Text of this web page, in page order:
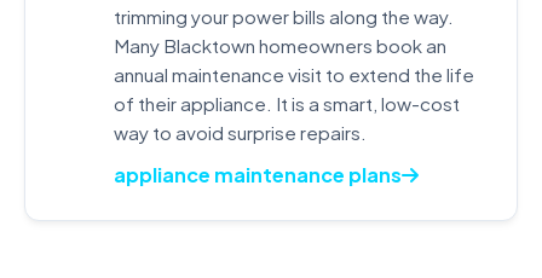
trimming your power bills along the way.
Many Blacktown homeowners book an
annual maintenance visit to extend the life
of their appliance. It is a smart, low-cost
way to avoid surprise repairs.
appliance maintenance plans